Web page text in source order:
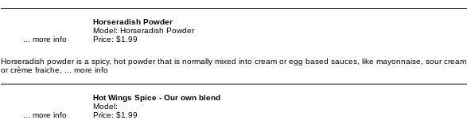
... more info
Horseradish Powder
Model: Horseradish Powder
Price: $1.99
Horseradish powder is a spicy, hot powder that is normally mixed into cream or egg based sauces, like mayonnaise, sour cream
or crème fraiche,
... more info
... more info
Hot Wings Spice - Our own blend
Model:
Price: $1.99